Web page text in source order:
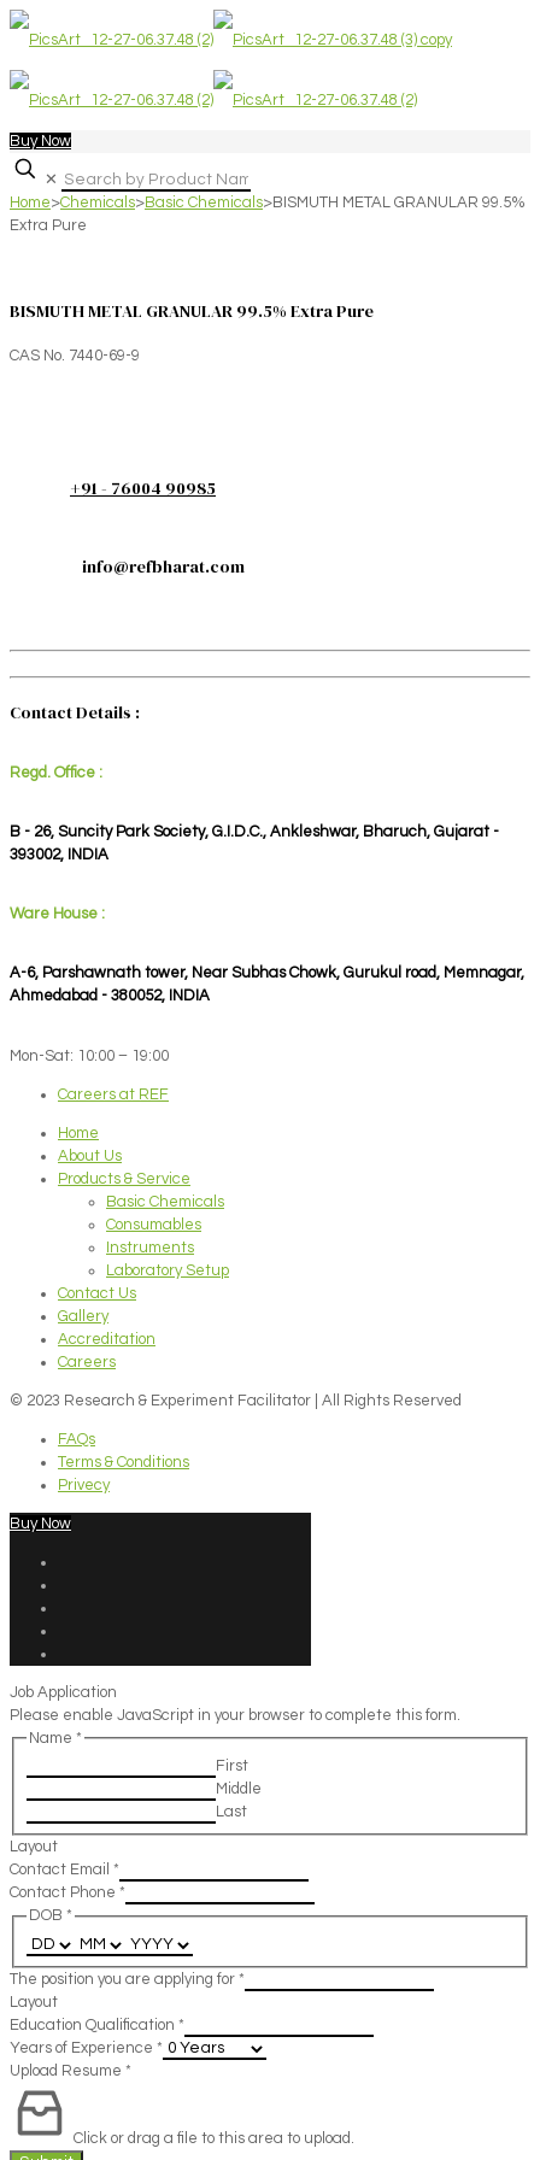
Buy Now
✕
Home>Chemicals>Basic Chemicals>BISMUTH METAL GRANULAR 99.5%
Extra Pure
BISMUTH METAL GRANULAR 99.5% Extra Pure
CAS No. 7440-69-9
+91 - 76004 90985
info@refbharat.com
Contact Details :
Regd. Office :
B - 26, Suncity Park Society, G.I.D.C., Ankleshwar, Bharuch, Gujarat -
393002, INDIA
Ware House :
A-6, Parshawnath tower, Near Subhas Chowk, Gurukul road, Memnagar,
Ahmedabad - 380052, INDIA
Mon-Sat: 10:00 – 19:00
Careers at REF
Home
About Us
Products & Service
Basic Chemicals
Consumables
Instruments
Laboratory Setup
Contact Us
Gallery
Accreditation
Careers
© 2023 Research & Experiment Facilitator | All Rights Reserved
FAQs
Terms & Conditions
Privecy
Buy Now
Job Application
Please enable JavaScript in your browser to complete this form.
Name *
First
Middle
Last
Layout
Contact Email *
Contact Phone *
DOB *
The position you are applying for *
Layout
Education Qualification *
Years of Experience *
Upload Resume *
Click or drag a file to this area to upload.